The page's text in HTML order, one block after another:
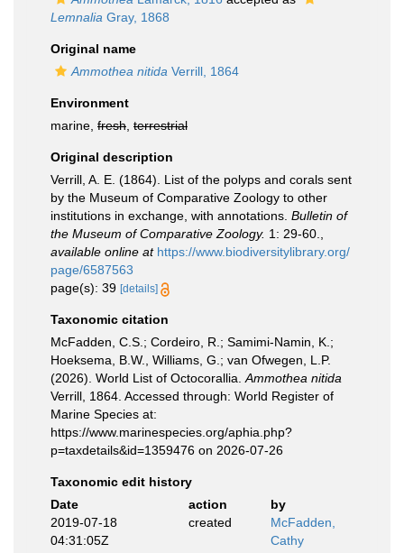
Lemnalia Gray, 1868
Original name
Ammothea nitida Verrill, 1864
Environment
marine, fresh terrestrial
Original description
Verrill, A. E. (1864). List of the polyps and corals sent
by the Museum of Comparative Zoology to other
institutions in exchange, with annotations. Bulletin of
the Museum of Comparative Zoology. 1: 29-60.
available online at https://www.biodiversitylibrary.org/
page/6587563
page(s): 39 [details]
Taxonomic citation
McFadden, C.S.; Cordeiro, R.; Samimi-Namin, K.;
Hoeksema, B.W., Williams, G.; van Ofwegen, L.P.
(2026). World List of Octocorallia. Ammothea nitida
Verrill, 1864. Accessed through: World Register of
Marine Species at:
https://www.marinespecies.org/aphia.php?
p=taxdetails&id=1359476 on 2026-07-26
Taxonomic edit history
Date
action
by
2019-07-18
04:31:05Z
created
McFadden,
Cathy